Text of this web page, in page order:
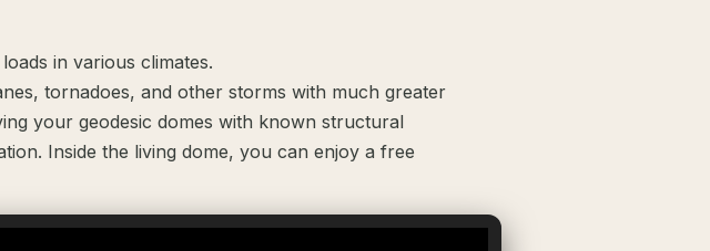
in various climates.
tornadoes, and other storms with much greater
your geodesic domes with known structural
Inside the living dome, you can enjoy a free